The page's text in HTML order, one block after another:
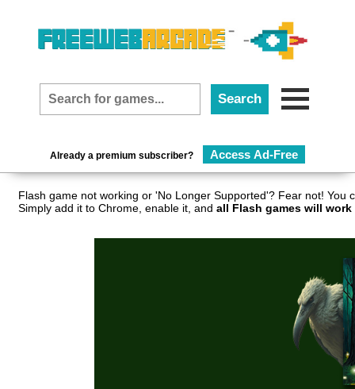
Already a premium subscriber? Access Ad-Free
Flash game not working or 'No Longer Supported'? Fear not!
Simply add it to Chrome, enable it, and all Flash games will